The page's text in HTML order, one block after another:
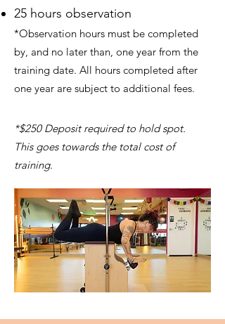
25 hours observation
*Observation hours must be completed
by, and no later than, one year from the
training date. All hours completed after
one year are subject to additional fees.
*$250 Deposit required to hold spot.
This goes towards the total cost of
training.